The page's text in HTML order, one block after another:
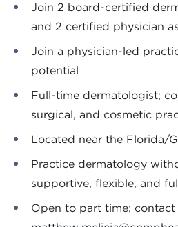
Join 2 board-certified
and 2 certified physician
Join a physician-led
potential
Full-time dermatologist;
surgical, and cosmetic
Located near the Florida/
Practice dermatology
supportive, flexible, and
Open to part time; contact